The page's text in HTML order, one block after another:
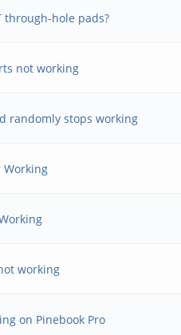
through-hole pads?
not working
randomly stops working
Working
working
on Pinebook Pro